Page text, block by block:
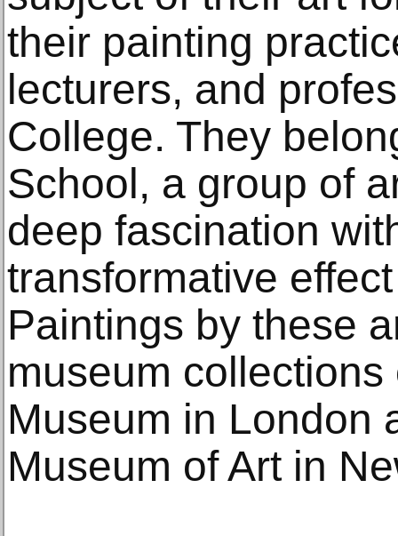
their painting
lecturers, and
College. They
School, a group of
deep fascination
transformative
Paintings by these
museum
Museum in London
Museum of Art in